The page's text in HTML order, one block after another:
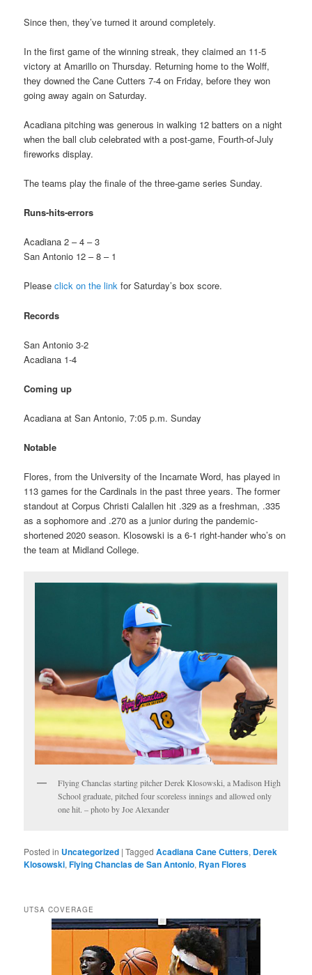
Since then, they’ve turned it around completely.
In the first game of the winning streak, they claimed an 11-5
victory at Amarillo on Thursday. Returning home to the Wolff,
they downed the Cane Cutters 7-4 on Friday, before they won
going away again on Saturday.
Acadiana pitching was generous in walking 12 batters on a night
when the ball club celebrated with a post-game, Fourth-of-July
fireworks display.
The teams play the finale of the three-game series Sunday.
Runs-hits-errors
Acadiana 2 – 4 – 3
San Antonio 12 – 8 – 1
Pleaseclick on the link for Saturday’s box score.
Records
San Antonio 3-2
Acadiana 1-4
Coming up
Acadiana at San Antonio, 7:05 p.m. Sunday
Notable
Flores, from the University of the Incarnate Word, has played in
113 games for the Cardinals in the past three years. The former
standout at Corpus Christi Calallen hit .329 as a freshman, .335
as a sophomore and .270 as a junior during the pandemic-
shortened 2020 season. Klosowski is a 6-1 right-hander who’s on
the team at Midland College.
Flying Chanclas starting pitcher Derek Klosowski, a Madison High
School graduate, pitched four scoreless innings and allowed only
one hit. – photo by Joe Alexander
Posted in Uncategorized |Tagged Acadiana Cane Cutters, Derek
Klosowski,Flying Chanclas de San Antonio, Ryan Flores
UTSA COVERAGE